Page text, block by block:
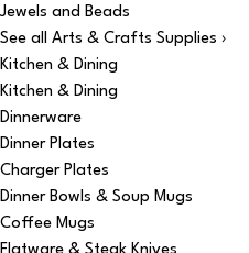
Jewels and Beads
See all Arts & Crafts Supplies ›
Kitchen & Dining
Kitchen & Dining
Dinnerware
Dinner Plates
Charger Plates
Dinner Bowls & Soup Mugs
Coffee Mugs